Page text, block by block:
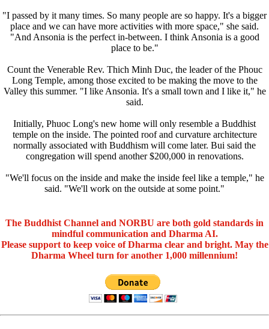
"I passed by it many times. So many people are so happy. It's a bigger
place and we can have more activities with more space," she said.
"And Ansonia is the perfect in-between. I think Ansonia is a good
place to be."
Count the Venerable Rev. Thich Minh Duc, the leader of the Phouc
Long Temple, among those excited to be making the move to the
Valley this summer. "I like Ansonia. It's a small town and I like it," he
said.
Initially, Phuoc Long's new home will only resemble a Buddhist
temple on the inside. The pointed roof and curvature architecture
normally associated with Buddhism will come later. Bui said the
congregation will spend another $200,000 in renovations.
"We'll focus on the inside and make the inside feel like a temple," he
said. "We'll work on the outside at some point."
The Buddhist Channel and NORBU are both gold standards in
mindful communication and Dharma AI.
Please support to keep voice of Dharma clear and bright. May the
Dharma Wheel turn for another 1,000 millennium!